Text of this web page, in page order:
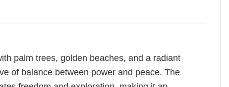
palm trees, golden beaches, and a radiant
of balance between power and peace. The